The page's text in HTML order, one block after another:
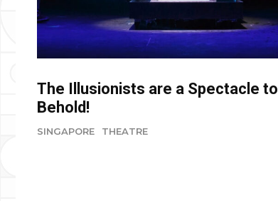
The Illusionists are a Spectacle to
Behold!
SINGAPORE THEATRE